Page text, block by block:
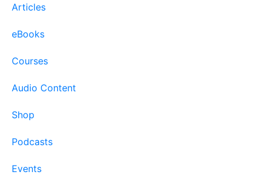
Articles
eBooks
Courses
Audio Content
Shop
Podcasts
Events